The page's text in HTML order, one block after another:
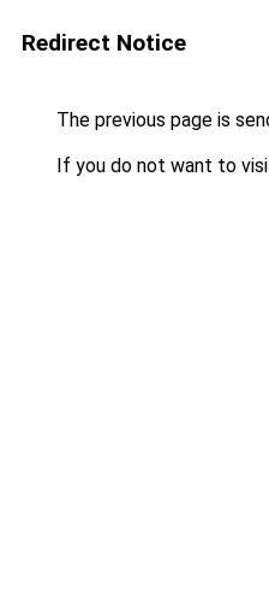
Redirect Notice
The previous page is
If you do not want to